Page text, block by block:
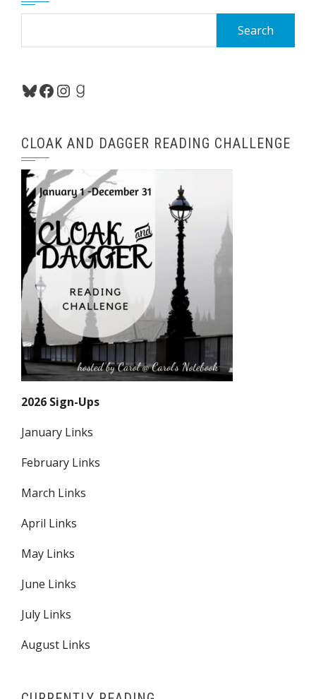
Bluesky
Facebook
Instagram
Goodreads
CLOAK AND DAGGER READING CHALLENGE
2026 Sign-Ups
January Links
February Links
March Links
April Links
May Links
June Links
July Links
August Links